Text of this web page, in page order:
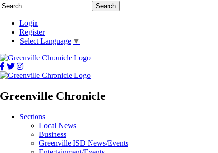
Login
Register
Select Language ▼
Greenville Chronicle
Sections
Local News
Business
Greenville ISD News/Events